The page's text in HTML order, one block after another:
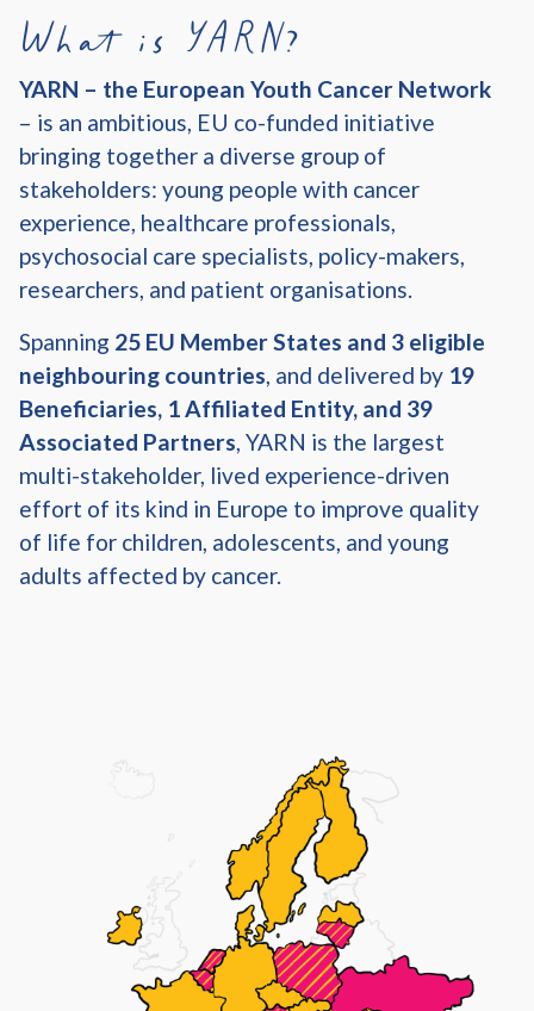
What is YARN?
YARN – the European Youth Cancer Network
– is an ambitious, EU co-funded initiative
bringing together a diverse group of
stakeholders: young people with cancer
experience, healthcare professionals,
psychosocial care specialists, policy-makers,
researchers, and patient organisations.
Spanning 25 EU Member States and 3 eligible
neighbouring countries, and delivered by 19
Beneficiaries, 1 Affiliated Entity, and 39
Associated Partners, YARN is the largest
multi-stakeholder, lived experience-driven
effort of its kind in Europe to improve quality
of life for children, adolescents, and young
adults affected by cancer.